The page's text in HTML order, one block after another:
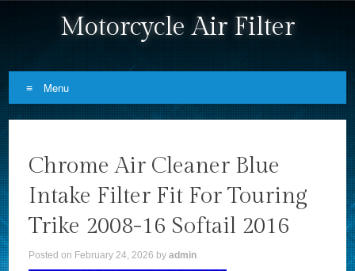
Motorcycle Air Filter
Menu
Chrome Air Cleaner Blue
Intake Filter Fit For Touring
Trike 2008-16 Softail 2016
Posted on February 24, 2026 byadmin